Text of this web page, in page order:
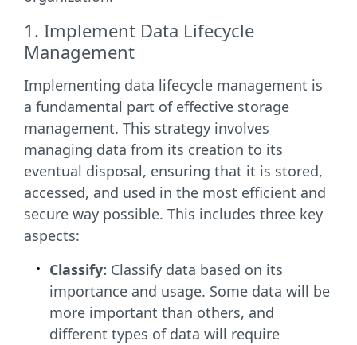
1. Implement Data Lifecycle
Management
Implementing data lifecycle management is
a fundamental part of effective storage
management. This strategy involves
managing data from its creation to its
eventual disposal, ensuring that it is stored,
accessed, and used in the most efficient and
secure way possible. This includes three key
aspects:
Classify: Classify data based on its
importance and usage. Some data will be
more important than others, and
different types of data will require